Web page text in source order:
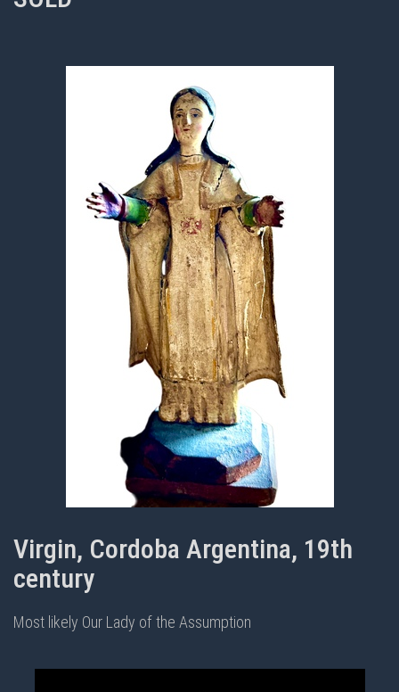
Virgin, Cordoba Argentina, 19th
century
Most likely Our Lady of the Assumption